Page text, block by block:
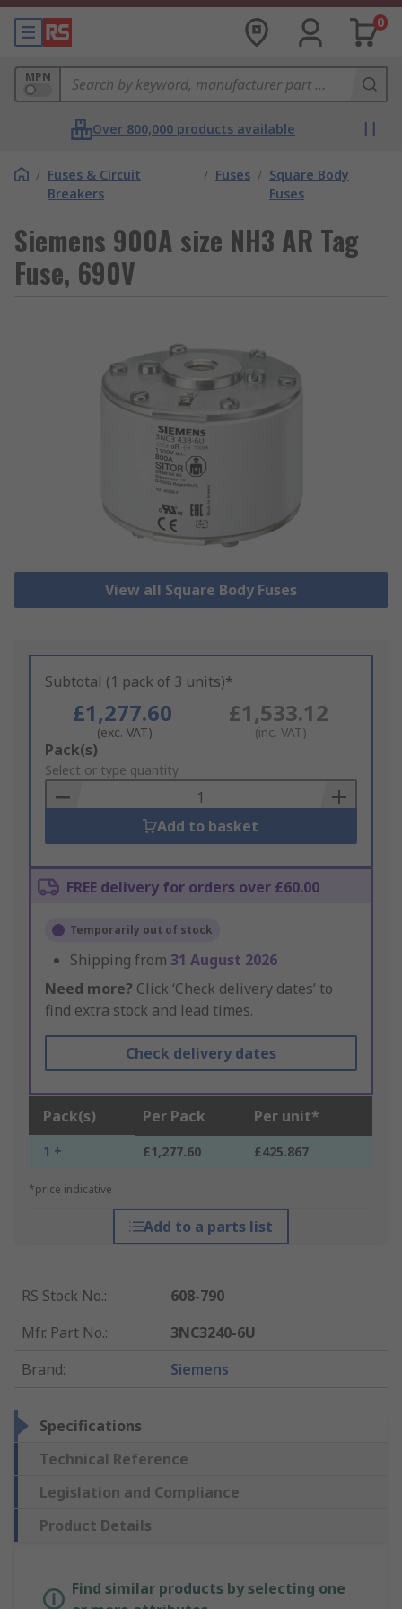
0
MPN
Over 800,000 products available
/ Fuses & Circuit
Breakers
/ Fuses / Square Body
Fuses
Siemens 900A size NH3 AR Tag
Fuse, 690V
View all Square Body Fuses
Subtotal (1 pack of 3 units)*
£1,277.60
(exc. VAT)
£1,533.12
(inc. VAT)
Add
to
Basket
Pack(s)
Select or type quantity
Add to basket
FREE delivery for orders over £60.00
Temporarily out of stock
Shipping from 31 August 2026
Need more? Click ‘Check delivery dates’ to
find extra stock and lead times.
Check delivery dates
Pack(s) Per Pack Per unit*
1 + £1,277.60 £425.867
*price indicative
Add to a parts list
RS Stock No.:
608-790
Mfr. Part No.:
3NC3240-6U
Brand: Siemens
Specifications
Technical Reference
Legislation and Compliance
Product Details
Find similar products by selecting one